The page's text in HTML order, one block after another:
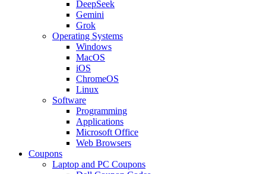
DeepSeek
Gemini
Grok
Operating Systems
Windows
MacOS
iOS
ChromeOS
Linux
Software
Programming
Applications
Microsoft Office
Web Browsers
Coupons
Laptop and PC Coupons